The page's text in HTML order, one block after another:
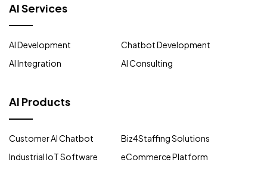
AI Services
AI Development
Chatbot Development
AI Integration
AI Consulting
AI Products
Customer AI Chatbot
Biz4Staffing Solutions
Industrial IoT Software
eCommerce Platform